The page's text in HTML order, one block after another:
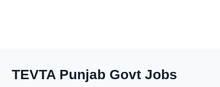
TEVTA Punjab Govt Jobs